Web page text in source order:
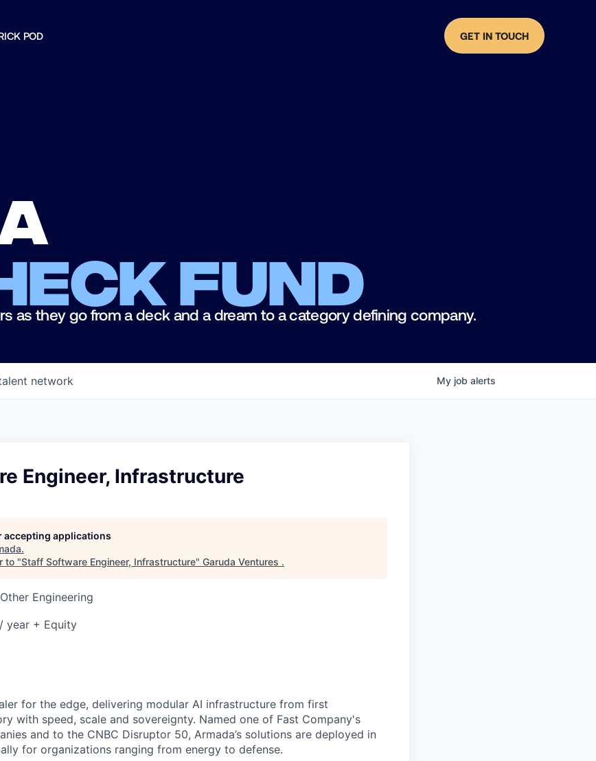
POD GET IN TOUCH
fund
as they go from a deck and a dream to a category defining company.
network My job alerts
Engineer, Infrastructure
accepting applications
.
to "Staff Software Engineer, Infrastructure" Garuda Ventures .
Engineering
year + Equity
for the edge, delivering modular AI infrastructure from first
with speed, scale and sovereignty. Named one of Fast Company's
and to the CNBC Disruptor 50, Armada’s solutions are deployed in
for organizations ranging from energy to defense.